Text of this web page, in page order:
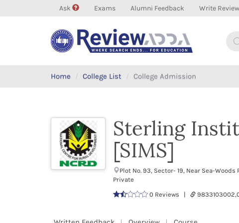
Ask Exams Alumni Feedback Write Review
Home College List College Admission
Sterling
[SIMS]
Plot No. 93, Sector- 19, Near Sea-
Private
0 Reviews |